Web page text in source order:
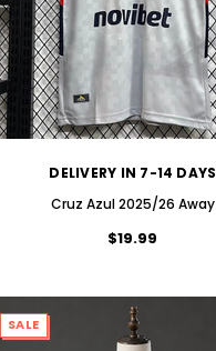
WISH LIST
DELIVERY IN 7-14 DAYS
Cruz Azul 2025/26 Away
$19.99
SALE